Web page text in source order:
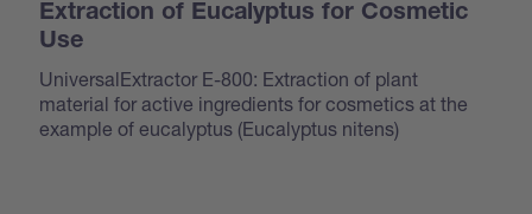
Extraction of Eucalyptus for Cosmetic
Use
UniversalExtractor E-800: Extraction of plant
material for active ingredients for cosmetics at the
example of eucalyptus (Eucalyptus nitens)